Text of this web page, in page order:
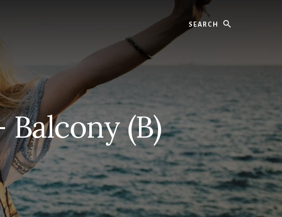
Balcony (B)